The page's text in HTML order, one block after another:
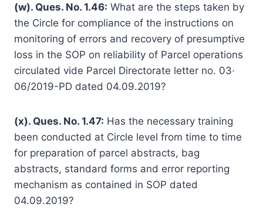
(w). Ques. No. 1.46: What are the steps taken by
the Circle for compliance of the instructions on
monitoring of errors and recovery of presumptive
loss in the SOP on reliability of Parcel operations
circulated vide Parcel Directorate letter no. 03·
06/2019-PD dated 04.09.2019?
(x). Ques. No. 1.47: Has the necessary training
been conducted at Circle level from time to time
for preparation of parcel abstracts, bag
abstracts, standard forms and error reporting
mechanism as contained in SOP dated
04.09.2019?